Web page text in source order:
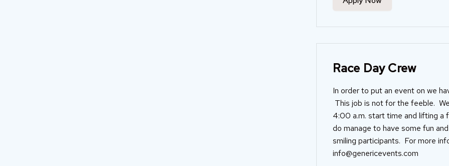
Race Day Crew
In order to put an event on we
This job is not for the feeble.
4:00 a.m. start time and lifting a
do manage to have some fun
smiling participants. For more
info@genericevents.com